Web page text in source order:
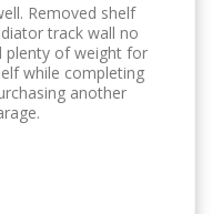
Removed shelf
track wall no
plenty of weight for
while completing
another